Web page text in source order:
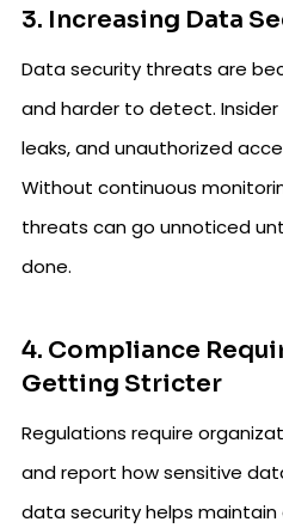
3. Increasing Data
Data security threats are
and harder to detect.
leaks, and unauthorized
Without continuous
threats can go unnoticed
done.
4. Compliance
Getting Stricter
Regulations require
and report how sensitive
data security helps